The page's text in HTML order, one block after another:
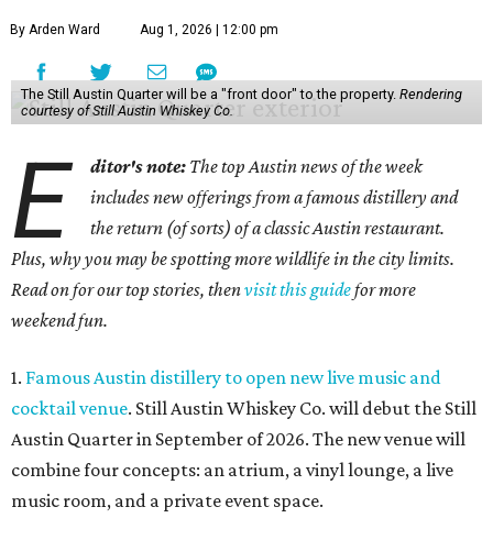
By Arden Ward Aug 1, 2026 | 12:00 pm
The Still Austin Quarter will be a "front door" to the property. Rendering
courtesy of Still Austin Whiskey Co.
E ditor's note: The top Austin news of the week
includes new offerings from a famous distillery and
the return (of sorts) of a classic Austin restaurant.
Plus, why you may be spotting more wildlife in the city limits.
Read on for our top stories, thenvisit this guidefor more
weekend fun.
1. Famous Austin distillery to open new live music and
cocktail venue. Still Austin Whiskey Co. will debut the Still
Austin Quarter in September of 2026. The new venue will
combine four concepts: an atrium, a vinyl lounge, a live
music room, and a private event space.